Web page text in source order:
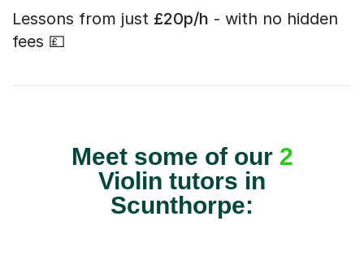
Lessons from just £20p/h - with no hidden
fees 💷
Meet some of our 2
Violin tutors in
Scunthorpe: